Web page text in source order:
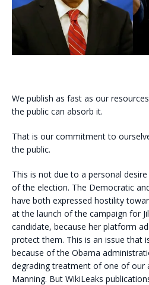
We publish as fast as our
the public can absorb it.
That is our commitment to
the public.
This is not due to a personal
of the election. The Democratic
have both expressed hostility
at the launch of the campaign for
candidate, because her platform
protect them. This is an issue that
because of the Obama
degrading treatment of one of our
Manning. But WikiLeaks